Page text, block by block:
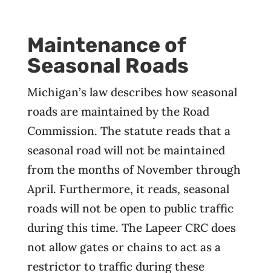
Maintenance of
Seasonal Roads
Michigan’s law describes how seasonal
roads are maintained by the Road
Commission. The statute reads that a
seasonal road will not be maintained
from the months of November through
April. Furthermore, it reads, seasonal
roads will not be open to public traffic
during this time. The Lapeer CRC does
not allow gates or chains to act as a
restrictor to traffic during these